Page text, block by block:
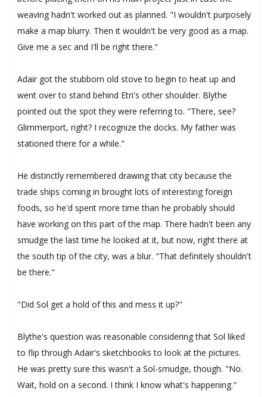
weaving hadn't worked out as planned. "I wouldn't purposely
make a map blurry. Then it wouldn't be very good as a map.
Give me a sec and I'll be right there."
Adair got the stubborn old stove to begin to heat up and
went over to stand behind Etri's other shoulder. Blythe
pointed out the spot they were referring to. "There, see?
Glimmerport, right? I recognize the docks. My father was
stationed there for a while."
He distinctly remembered drawing that city because the
trade ships coming in brought lots of interesting foreign
foods, so he'd spent more time than he probably should
have working on this part of the map. There hadn't been any
smudge the last time he looked at it, but now, right there at
the south tip of the city, was a blur. "That definitely shouldn't
be there."
"Did Sol get a hold of this and mess it up?"
Blythe's question was reasonable considering that Sol liked
to flip through Adair's sketchbooks to look at the pictures.
He was pretty sure this wasn't a Sol-smudge, though. "No.
Wait, hold on a second. I think I know what's happening."